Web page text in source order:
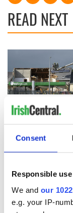
Consent
Responsible
We and our
e.g. your IP-
READ NEXT
Creeslough families
welcome Justice
Minister's
consideration of
inquiry